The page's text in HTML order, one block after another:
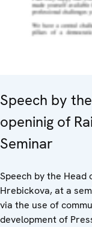
Speech by
openinig of
Seminar
Speech by the Head
Hrebickova, at a
via the use of
development of